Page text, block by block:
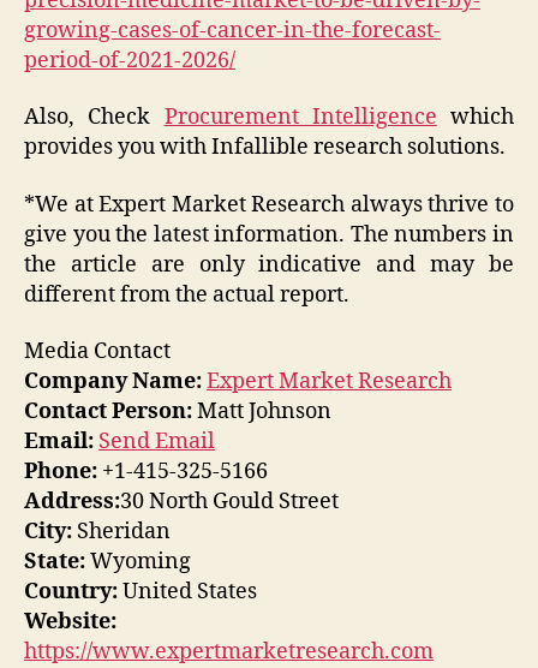
growing-cases-of-cancer-in-the-forecast-
period-of-2021-2026/
Also, Check Procurement Intelligence which
provides you with Infallible research solutions.
*We at Expert Market Research always thrive to
give you the latest information. The numbers in
the article are only indicative and may be
different from the actual report.
Media Contact
Company Name:Expert Market Research
Contact Person:Matt Johnson
Email: Send Email
Phone: +1-415-325-5166
Address:30 North Gould Street
City: Sheridan
State:Wyoming
Country:United States
Website:
https://www.expertmarketresearch.com